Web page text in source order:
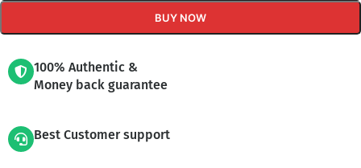
BUY NOW
100% Authentic &
Money back guarantee
Best Customer support